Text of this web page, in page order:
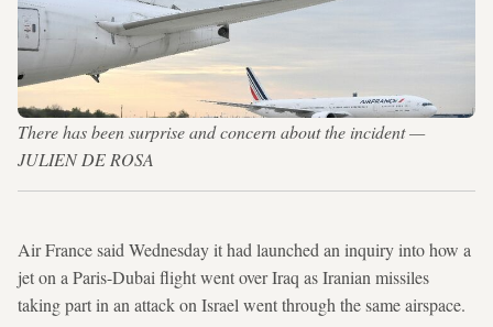
There has been surprise and concern about the incident —
JULIEN DE ROSA
Air France said Wednesday it had launched an inquiry into how a
jet on a Paris-Dubai flight went over Iraq as Iranian missiles
taking part in an attack on Israel went through the same airspace.